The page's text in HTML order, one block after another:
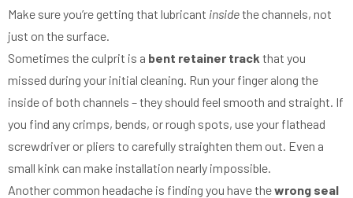
Make sure you’re getting that lubricant insidethe channels, not
just on the surface.
Sometimes the culprit is a bent retainer track that you
missed during your initial cleaning. Run your finger along the
inside of both channels – they should feel smooth and straight. If
you find any crimps, bends, or rough spots, use your flathead
screwdriver or pliers to carefully straighten them out. Even a
small kink can make installation nearly impossible.
Another common headache is finding you have thewrong seal